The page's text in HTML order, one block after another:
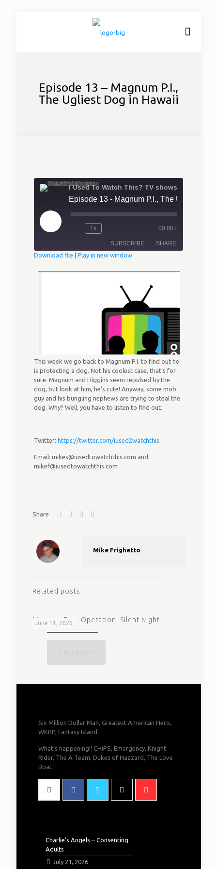
Episode 13 – Magnum P.I.,
The Ugliest Dog in Hawaii
Play
Episode
Rewind
1x
30
seconds
00:00 /
SUBSCRIBE SHARE
SHARE
Download file | Play in new window
This week we go back to Magnum P.I. to find out he
is protecting a dog. Not his coolest case, that’s for
sure. Magnum and Higgins seem repulsed by the
dog, but look at him, he’s cute! Anyway, some mob
guy and his bungling nephews are trying to steal the
dog. Why? Well, you have to listen to find out.
Twitter: https://twitter.com/iused2watchthis
Email: mikes@iusedtowatchthis.com and
mikef@iusedtowatchthis.com
Share
Mike Frighetto
Related posts
June 11, 2025
Magnum P.I. – Operation: Silent Night
Six Million Dollar Man, Greatest American Hero,
WKRP, Fantasy Island
What's happening!! CHiPS, Emergency, Knight
Rider, The A Team, Dukes of Hazzard, The Love
Boat
Charlie’s Angels – Consenting
Adults
July 21, 2026